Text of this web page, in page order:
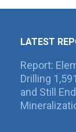
LATEST
Report:
Drilling
and Still